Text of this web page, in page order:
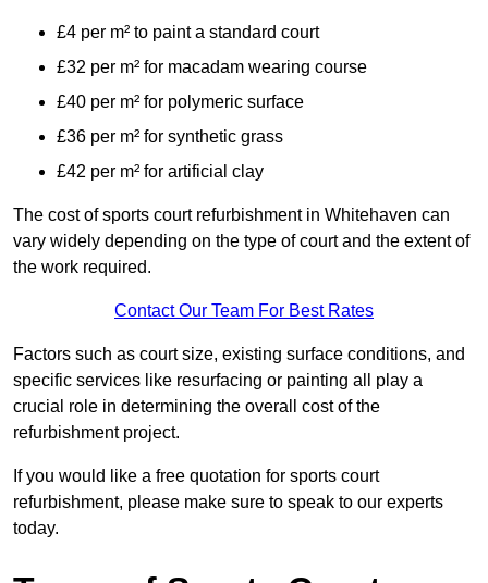
£4 per m² to paint a standard court
£32 per m² for macadam wearing course
£40 per m² for polymeric surface
£36 per m² for synthetic grass
£42 per m² for artificial clay
The cost of sports court refurbishment in Whitehaven can
vary widely depending on the type of court and the extent of
the work required.
Contact Our Team For Best Rates
Factors such as court size, existing surface conditions, and
specific services like resurfacing or painting all play a
crucial role in determining the overall cost of the
refurbishment project.
If you would like a free quotation for sports court
refurbishment, please make sure to speak to our experts
today.